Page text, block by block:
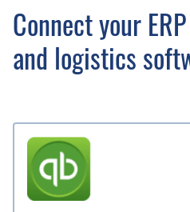
Connect your
and logistics